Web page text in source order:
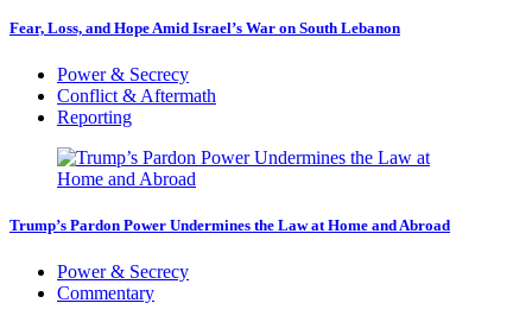
Fear, Loss, and Hope Amid Israel’s War on South Lebanon
Power & Secrecy
Conflict & Aftermath
Reporting
Trump’s Pardon Power Undermines the Law at Home and Abroad
Power & Secrecy
Commentary